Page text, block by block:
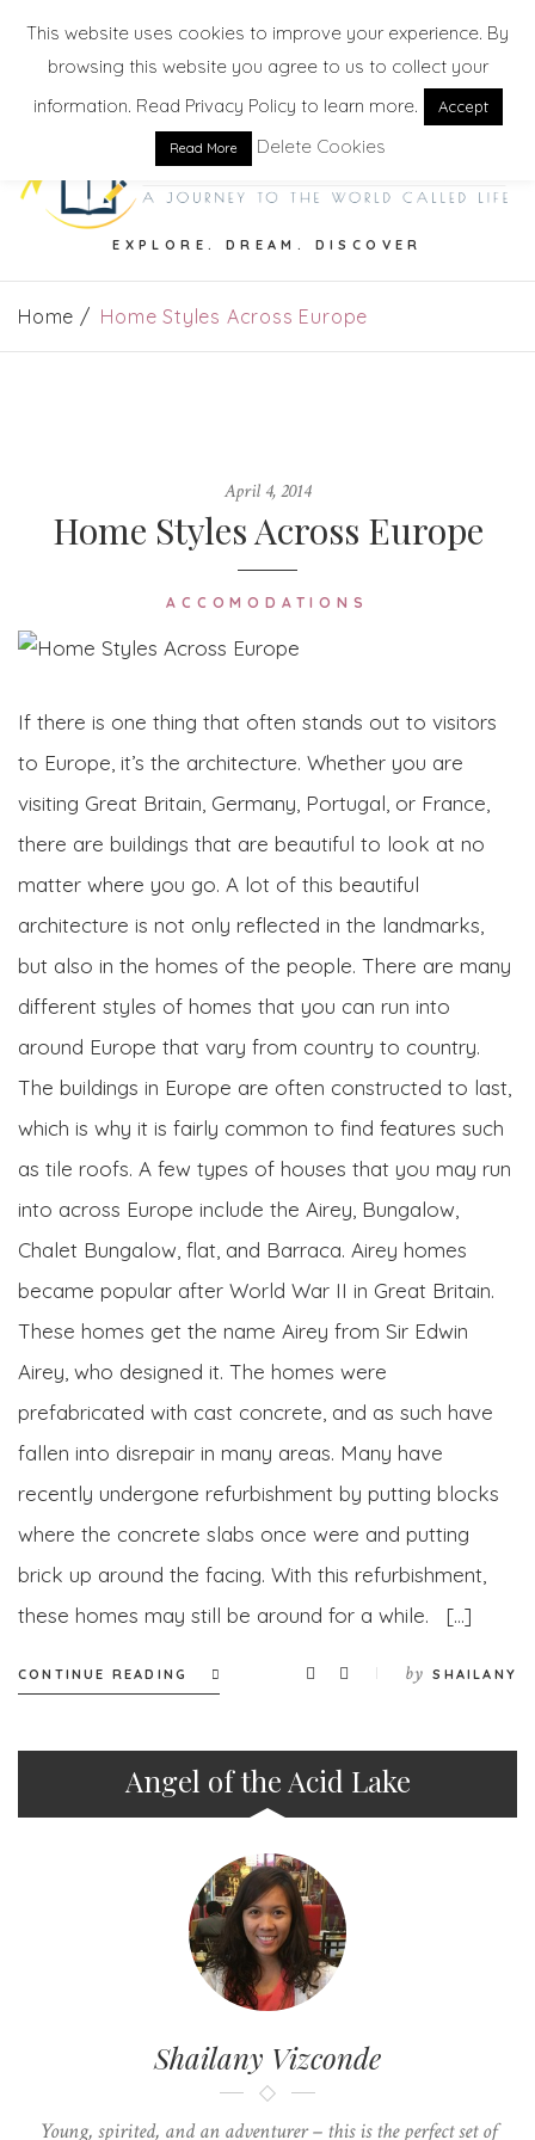
EXPLORE. DREAM. DISCOVER
Home Home Styles Across Europe
April 4, 2014
Home Styles Across Europe
ACCOMODATIONS
If there is one thing that often stands out to visitors
to Europe, it’s the architecture. Whether you are
visiting Great Britain, Germany, Portugal, or France,
there are buildings that are beautiful to look at no
matter where you go. A lot of this beautiful
architecture is not only reflected in the landmarks,
but also in the homes of the people. There are many
different styles of homes that you can run into
around Europe that vary from country to country.
The buildings in Europe are often constructed to last,
which is why it is fairly common to find features such
as tile roofs. A few types of houses that you may run
into across Europe include the Airey, Bungalow,
Chalet Bungalow, flat, and Barraca. Airey homes
became popular after World War II in Great Britain.
These homes get the name Airey from Sir Edwin
Airey, who designed it. The homes were
prefabricated with cast concrete, and as such have
fallen into disrepair in many areas. Many have
recently undergone refurbishment by putting blocks
where the concrete slabs once were and putting
brick up around the facing. With this refurbishment,
these homes may still be around for a while. […]
CONTINUE READING by SHAILANY
Angel of the Acid Lake
Shailany Vizconde
Young, spirited, and an adventurer – this is the perfect set of
This website uses cookies to improve your experience. By
browsing this website you agree to us to collect your
information. Read Privacy Policy to learn more.
Accept
Read More Delete Cookies